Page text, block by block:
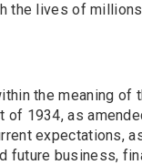
lives of
the meaning
of 1934, as
business,